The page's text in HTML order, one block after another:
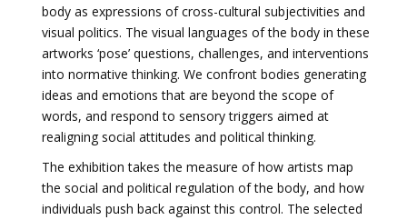
body as expressions of cross-cultural subjectivities and
visual politics. The visual languages of the body in these
artworks ‘pose’ questions, challenges, and interventions
into normative thinking. We confront bodies generating
ideas and emotions that are beyond the scope of
words, and respond to sensory triggers aimed at
realigning social attitudes and political thinking.
The exhibition takes the measure of how artists map
the social and political regulation of the body, and how
individuals push back against this control. The selected